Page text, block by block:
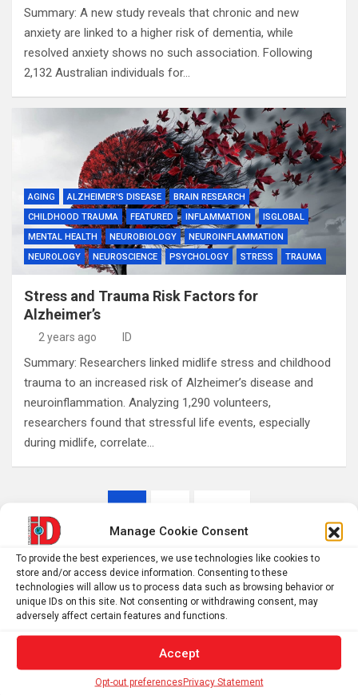
Manage Cookie Consent
To provide the best experiences, we use technologies like cookies to
store and/or access device information. Consenting to these
technologies will allow us to process data such as browsing behavior or
unique IDs on this site. Not consenting or withdrawing consent, may
adversely affect certain features and functions.
Accept
Opt-out preferencesPrivacy Statement
Summary: A new study reveals that chronic and new
anxiety are linked to a higher risk of dementia, while
resolved anxiety shows no such association. Following
2,132 Australian individuals for…
AGING ALZHEIMER'S DISEASE
BRAIN RESEARCH
CHILDHOOD TRAUMA
FEATURED INFLAMMATION
ISGLOBAL
MENTAL HEALTH
NEUROBIOLOGY
NEUROINFLAMMATION
NEUROLOGY
NEUROSCIENCE PSYCHOLOGY STRESS TRAUMA
Stress and Trauma Risk Factors for
Alzheimer’s
2 years ago ID
Summary: Researchers linked midlife stress and childhood
trauma to an increased risk of Alzheimer’s disease and
neuroinflammation. Analyzing 1,290 volunteers,
researchers found that stressful life events, especially
during midlife, correlate…
pagination
1
S
e
a
r
h